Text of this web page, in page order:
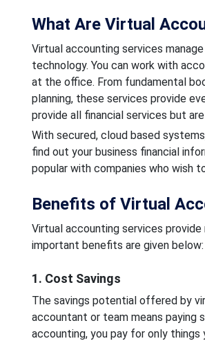
What Are Virtual
Virtual accounting services
technology. You can work with
at the office. From fundamental
planning, these services provide
provide all financial services but
With secured, cloud based
find out your business financial
popular with companies who wish
Benefits of Virtual
Virtual accounting services
important benefits are given below:
1. Cost Savings
The savings potential offered by
accountant or team means paying
accounting, you pay for only